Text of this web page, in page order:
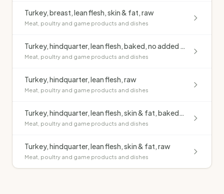
Turkey, breast, lean flesh, skin & fat, raw
Meat, poultry and game products and dishes
Turkey, hindquarter, lean flesh, baked, no added fat
Meat, poultry and game products and dishes
Turkey, hindquarter, lean flesh, raw
Meat, poultry and game products and dishes
Turkey, hindquarter, lean flesh, skin & fat, baked, no added fat
Meat, poultry and game products and dishes
Turkey, hindquarter, lean flesh, skin & fat, raw
Meat, poultry and game products and dishes